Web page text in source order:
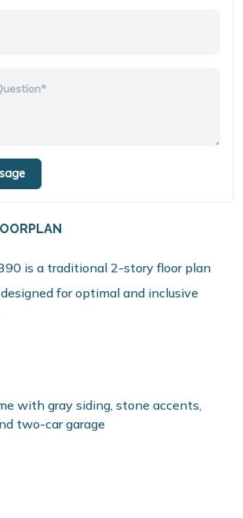
is a traditional 2-story floor plan
for optimal and inclusive